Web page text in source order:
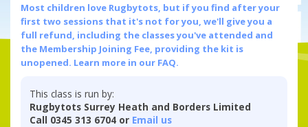
Most children love Rugbytots, but if you find after your
first two sessions that it's not for you, we'll give you a
full refund, including the classes you've attended and
the Membership Joining Fee, providing the kit is
unopened. Learn more in our FAQ.
This class is run by:
Rugbytots Surrey Heath and Borders Limited
Call 0345 313 6704 or Email us